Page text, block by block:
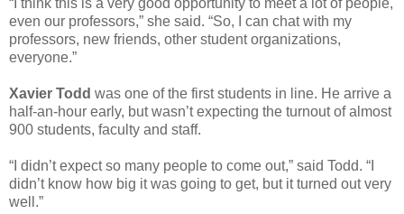
even our professors,” she said. “So, I can chat with my
professors, new friends, other student organizations,
everyone.”
Xavier Todd was one of the first students in line. He arrive a
half-an-hour early, but wasn’t expecting the turnout of almost
900 students, faculty and staff.
“I didn’t expect so many people to come out,” said Todd. “I
didn’t know how big it was going to get, but it turned out very
well.”